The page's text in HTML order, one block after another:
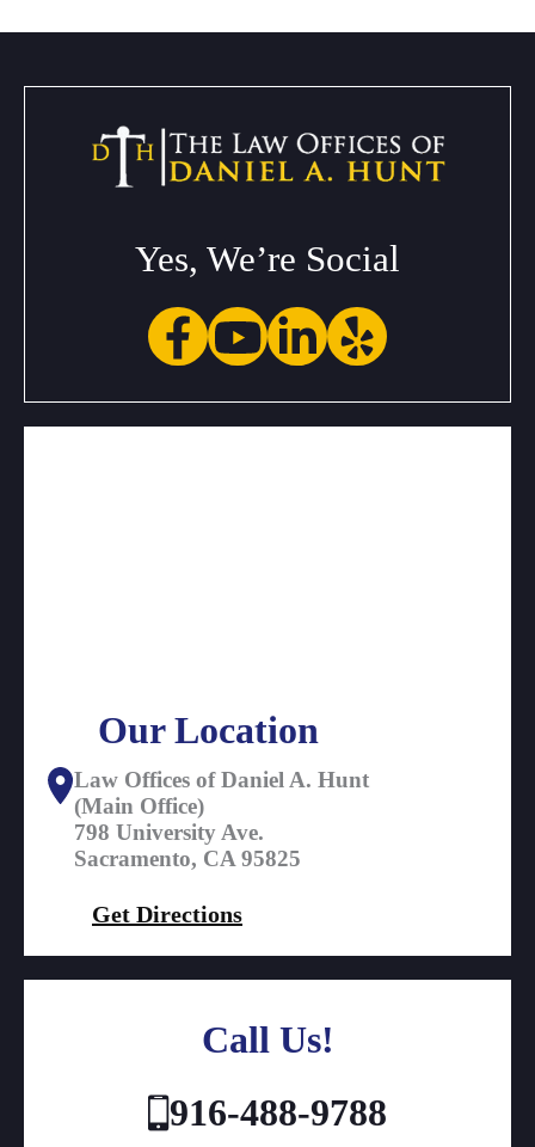
Yes, We’re Social
Our Location
Law Offices of Daniel A. Hunt
(Main Office)
798 University Ave.
Sacramento, CA 95825
Get Directions
Call Us!
916-488-9788